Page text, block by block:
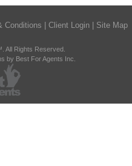
Conditions Client Login Site Map
All Rights Reserved.
by Best For Agents Inc.